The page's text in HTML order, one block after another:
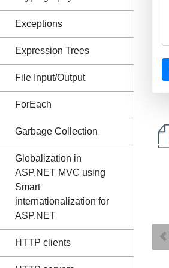
Exceptions
Expression Trees
File Input/Output
ForEach
Garbage Collection
Globalization in
ASP.NET MVC using
Smart
internationalization for
ASP.NET
HTTP clients